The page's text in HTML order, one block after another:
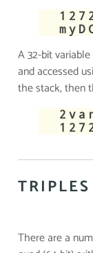
A 32-bit
and accessed
the stack, then
There are a